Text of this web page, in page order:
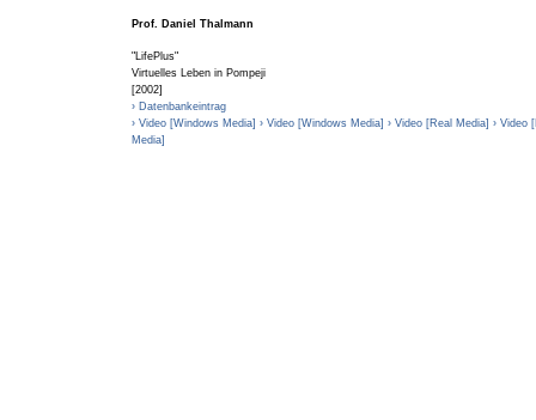
Prof. Daniel Thalmann
"LifePlus"
Virtuelles Leben in Pompeji
[2002]
› Datenbankeintrag
› Video [Windows Media] › Video [Windows Media] › Video [Real Media] › Video
Media]